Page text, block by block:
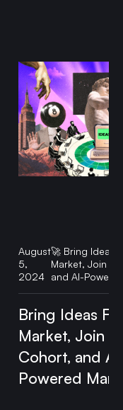
August
5,
2024
🚀 Bring Ideas
Market, Join
and AI-
Bring Ideas
Market, Join
Cohort, and
Powered